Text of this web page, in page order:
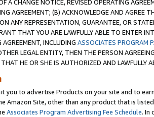
A CHANGE NOTICE, REVISED OPERATING
AGREEMENT; (B) ACKNOWLEDGE AND AGREE
ANY REPRESENTATION, GUARANTEE, OR
THAT YOU ARE LAWFULLY ABLE TO ENTER
INCLUDING ASSOCIATES PROGRAM
LEGAL ENTITY, THEN THE PERSON
HE OR SHE IS AUTHORIZED AND
you to advertise Products on your site and to
Amazon Site, other than any product that is
Associates Program Advertising Fee Schedule. In